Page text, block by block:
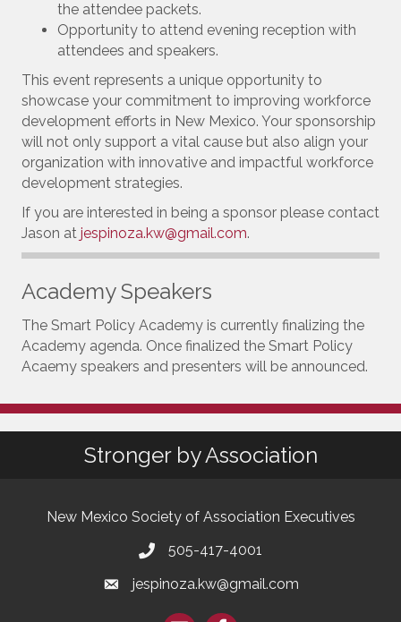
the attendee packets.
Opportunity to attend evening reception with
attendees and speakers.
This event represents a unique opportunity to
showcase your commitment to improving workforce
development efforts in New Mexico. Your sponsorship
will not only support a vital cause but also align your
organization with innovative and impactful workforce
development strategies.
If you are interested in being a sponsor please contact
Jason at jespinoza.kw@gmail.com.
Academy Speakers
The Smart Policy Academy is currently finalizing the
Academy agenda. Once finalized the Smart Policy
Acaemy speakers and presenters will be announced.
Stronger by Association
New Mexico Society of Association Executives
505-417-4001
jespinoza.kw@gmail.com